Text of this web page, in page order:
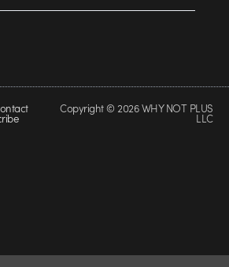
Copyright © 2026 WHY NOT PLUS
LLC